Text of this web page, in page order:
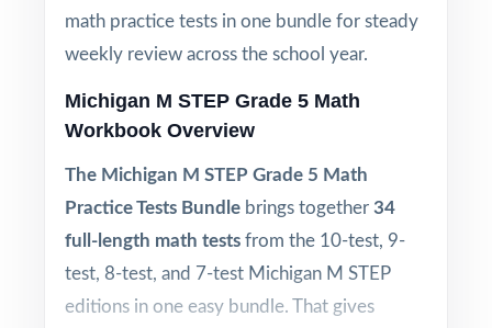
math practice tests in one bundle for steady
weekly review across the school year.
Michigan M STEP Grade 5 Math
Workbook Overview
The Michigan M STEP Grade 5 Math
Practice Tests Bundle brings together 34
full-length math tests from the 10-test, 9-
test, 8-test, and 7-test Michigan M STEP
editions in one easy bundle. That gives